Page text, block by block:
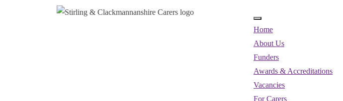
Home
About Us
Funders
Awards & Accreditations
Vacancies
For Carers